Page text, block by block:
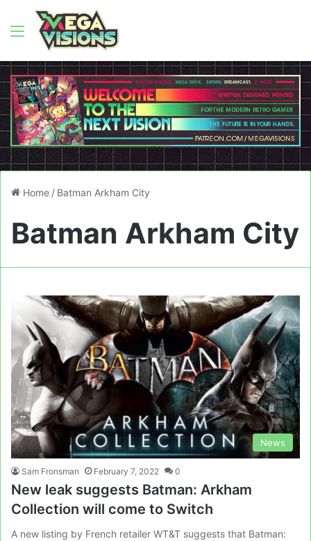
Menu
Home / Batman Arkham City
Batman Arkham City
News
Sam Fronsman February 7, 2022 0
New leak suggests Batman: Arkham
Collection will come to Switch
A new listing by French retailer WT&T suggests that Batman: